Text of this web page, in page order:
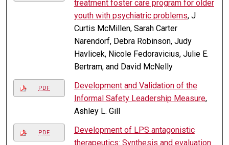
treatment foster care program for older
youth with psychiatric problems, J
Curtis McMillen, Sarah Carter
Narendorf, Debra Robinson, Judy
Havlicek, Nicole Fedoravicius, Julie E.
Bertram, and David McNelly
PDF
Development and Validation of the
Informal Safety Leadership Measure,
Ashley L. Gill
PDF
Development of LPS antagonistic
therapeutics: Synthesis and evaluation